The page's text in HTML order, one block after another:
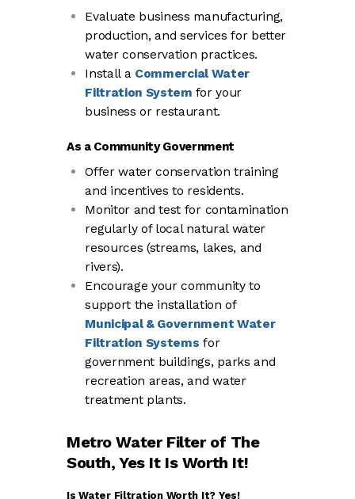
Evaluate business manufacturing,
production, and services for better
water conservation practices.
Install a Commercial Water
Filtration System for your
business or restaurant.
As a Community Government
Offer water conservation training
and incentives to residents.
Monitor and test for contamination
regularly of local natural water
resources (streams, lakes, and
rivers).
Encourage your community to
support the installation of
Municipal & Government Water
Filtration Systems for
government buildings, parks and
recreation areas, and water
treatment plants.
Metro Water Filter of The
South, Yes It Is Worth It!
Is Water Filtration Worth It? Yes!